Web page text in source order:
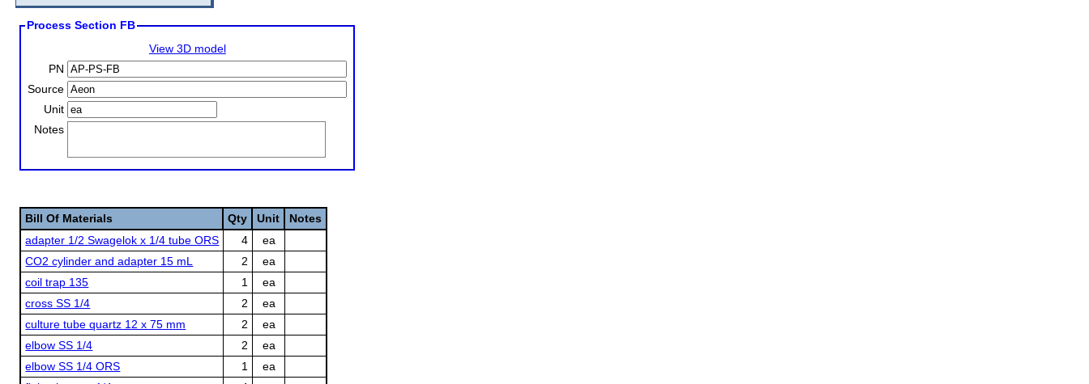
Process Section FB
View 3D model
PN
Source
Unit
Notes
Bill Of Materials Qty Unit
Notes
adapter 1/2 Swagelok x 1/4 tube ORS
4
ea
CO2 cylinder and adapter 15 mL
2
ea
coil trap 135
1
ea
cross SS 1/4
2
ea
culture tube quartz 12 x 75 mm
2
ea
elbow SS 1/4
2
ea
elbow SS 1/4 ORS
1
ea